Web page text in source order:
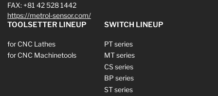
FAX: +81 42 528 1442
https://metrol-sensor.com/
TOOLSETTER LINEUP
for CNC Lathes
for CNC Machinetools
SWITCH LINEUP
PT series
MT series
CS series
BP series
ST series